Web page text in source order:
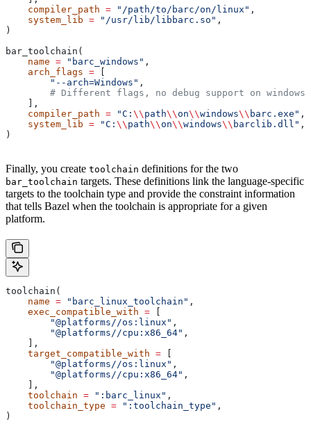
    compiler_path
= "/path/to/barc/on/linux" ,
    system_lib
= "/usr/lib/libbarc.so" ,
)
bar_toolchain(
    name
= "barc_windows" ,
    arch_flags
=
        "--arch=Windows"
,
        # Different flags, no debug support on windows.
    ],
    compiler_path
= "C: \\ path\\on\\windows\\ barc.exe" ,
    system_lib
= "C: \\ path\\on\\windows\\ barclib.dll" ,
)
Finally, you create toolchain definitions for the two
bar_toolchain targets. These definitions link the language-specific
targets to the toolchain type and provide the constraint information
that tells Bazel when the toolchain is appropriate for a given
platform.
toolchain(
    name
= "barc_linux_toolchain" ,
    exec_compatible_with
=
        "@platforms//os:linux"
,
        "@platforms//cpu:x86_64"
,
    ],
    target_compatible_with
=
        "@platforms//os:linux"
,
        "@platforms//cpu:x86_64"
,
    ],
    toolchain
= ":barc_linux" ,
    toolchain_type
= ":toolchain_type" ,
)